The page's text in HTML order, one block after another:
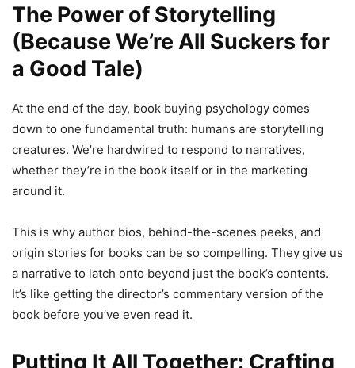
The Power of Storytelling
(Because We’re All Suckers for
a Good Tale)
At the end of the day, book buying psychology comes
down to one fundamental truth: humans are storytelling
creatures. We’re hardwired to respond to narratives,
whether they’re in the book itself or in the marketing
around it.
This is why author bios, behind-the-scenes peeks, and
origin stories for books can be so compelling. They give us
a narrative to latch onto beyond just the book’s contents.
It’s like getting the director’s commentary version of the
book before you’ve even read it.
Putting It All Together: Crafting